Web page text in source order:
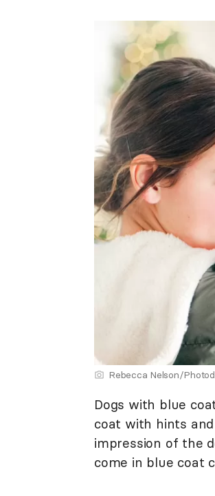
Rebecca Nelson/
Dogs with blue
coat with hints
impression of the
come in blue coat